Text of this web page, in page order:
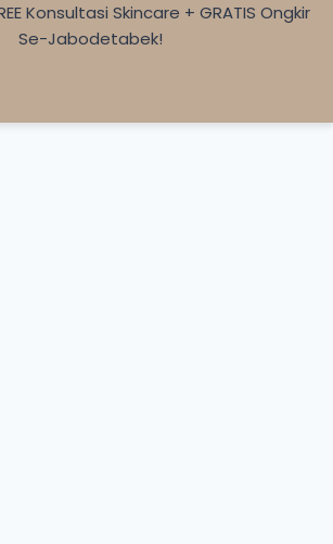
Konsultasi Skincare + GRATIS Ongkir
Se-Jabodetabek!